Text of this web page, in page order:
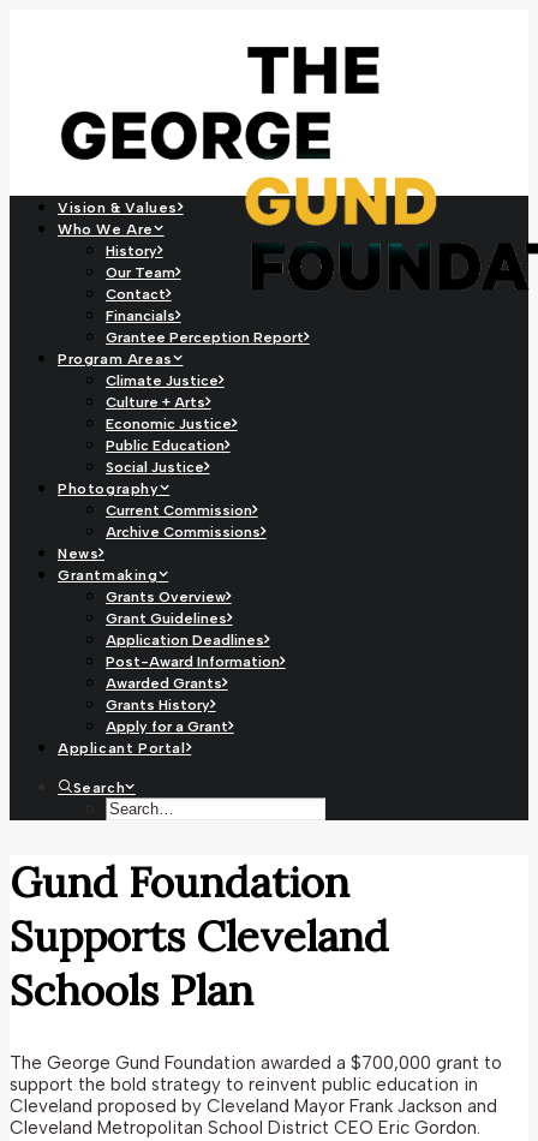
Vision & Values
Who We Are
History
Our Team
Contact
Financials
Grantee Perception Report
Program Areas
Climate Justice
Culture + Arts
Economic Justice
Public Education
Social Justice
Photography
Current Commission
Archive Commissions
News
Grantmaking
Grants Overview
Grant Guidelines
Application Deadlines
Post-Award Information
Awarded Grants
Grants History
Apply for a Grant
Applicant Portal
Search
Gund Foundation
Supports Cleveland
Schools Plan
The George Gund Foundation awarded a $700,000 grant to
support the bold strategy to reinvent public education in
Cleveland proposed by Cleveland Mayor Frank Jackson and
Cleveland Metropolitan School District CEO Eric Gordon.